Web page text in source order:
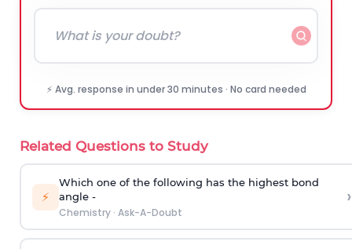
⚡ Avg. response in under 30 minutes · No card needed
Related Questions to Study
⚡
Which one of the following has the highest bond
angle -
Chemistry· Ask-A-Doubt
›